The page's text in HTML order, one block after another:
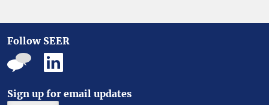
Follow SEER
Sign up for email updates